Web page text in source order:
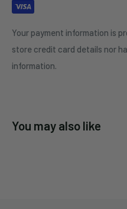
Your payment information is
store credit card details nor
information.
You may also like